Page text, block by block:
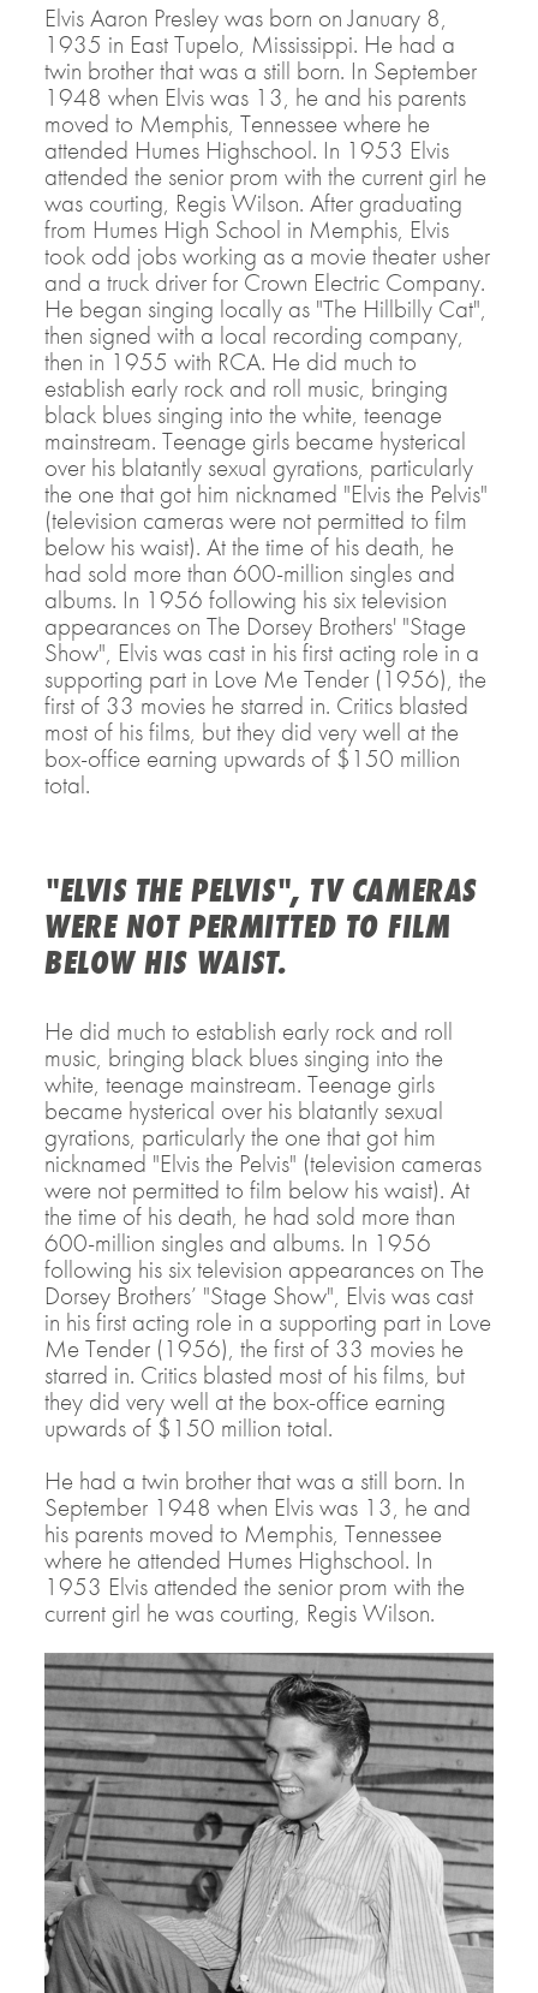
Elvis Aaron Presley was born on January 8,
1935 in East Tupelo, Mississippi. He had a
twin brother that was a still born. In September
1948 when Elvis was 13, he and his parents
moved to Memphis, Tennessee where he
attended Humes Highschool. In 1953 Elvis
attended the senior prom with the current girl he
was courting, Regis Wilson. After graduating
from Humes High School in Memphis, Elvis
took odd jobs working as a movie theater usher
and a truck driver for Crown Electric Company.
He began singing locally as "The Hillbilly Cat",
then signed with a local recording company,
then in 1955 with RCA. He did much to
establish early rock and roll music, bringing
black blues singing into the white, teenage
mainstream. Teenage girls became hysterical
over his blatantly sexual gyrations, particularly
the one that got him nicknamed "Elvis the Pelvis"
(television cameras were not permitted to film
below his waist). At the time of his death, he
had sold more than 600-million singles and
albums. In 1956 following his six television
appearances on The Dorsey Brothers' "Stage
Show", Elvis was cast in his first acting role in a
supporting part in Love Me Tender (1956), the
first of 33 movies he starred in. Critics blasted
most of his films, but they did very well at the
box-office earning upwards of $150 million
total.
"ELVIS THE PELVIS", TV CAMERAS
WERE NOT PERMITTED TO FILM
BELOW HIS WAIST.
He did much to establish early rock and roll
music, bringing black blues singing into the
white, teenage mainstream. Teenage girls
became hysterical over his blatantly sexual
gyrations, particularly the one that got him
nicknamed "Elvis the Pelvis" (television cameras
were not permitted to film below his waist). At
the time of his death, he had sold more than
600-million singles and albums. In 1956
following his six television appearances on The
Dorsey Brothers’ "Stage Show", Elvis was cast
in his first acting role in a supporting part in Love
Me Tender (1956), the first of 33 movies he
starred in. Critics blasted most of his films, but
they did very well at the box-office earning
upwards of $150 million total.
He had a twin brother that was a still born. In
September 1948 when Elvis was 13, he and
his parents moved to Memphis, Tennessee
where he attended Humes Highschool. In
1953 Elvis attended the senior prom with the
current girl he was courting, Regis Wilson.